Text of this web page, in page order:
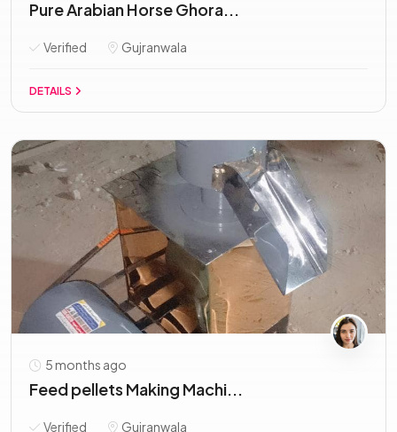
Pure Arabian Horse Ghora...
Verified Gujranwala
DETAILS
5 months ago
Feed pellets Making Machi...
Verified Gujranwala